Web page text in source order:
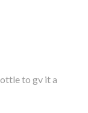
to gv it a